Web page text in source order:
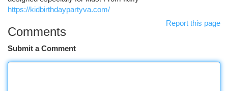
https://kidbirthdaypartyva.com/
Report this page
Comments
Submit a Comment